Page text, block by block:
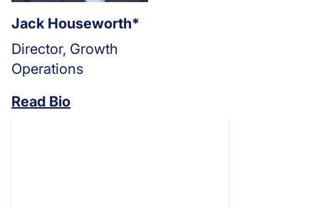
Jack Houseworth*
Director, Growth
Operations
Read Bio